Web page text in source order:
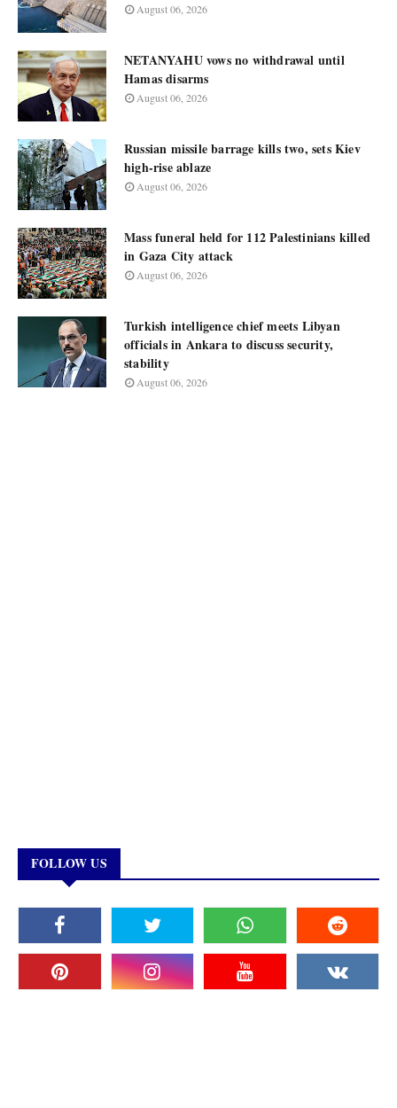
August 06, 2026
NETANYAHU vows no withdrawal until
Hamas disarms
August 06, 2026
Russian missile barrage kills two, sets Kiev
high-rise ablaze
August 06, 2026
Mass funeral held for 112 Palestinians killed
in Gaza City attack
August 06, 2026
Turkish intelligence chief meets Libyan
officials in Ankara to discuss security,
stability
August 06, 2026
FOLLOW US